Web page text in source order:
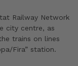
Railway Network
city centre, as
trains on lines
Fira” station.